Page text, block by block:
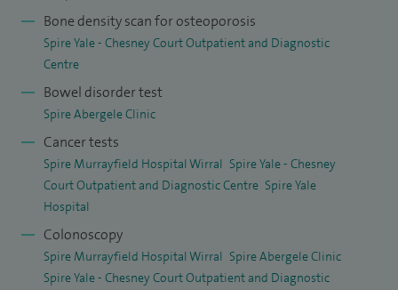
standards for safety, quality, and patient experience. This
work supports the provision of consistent, high-quality
endoscopy services across the UK.
I also provide independent medical reports for the Health
Service Ombudsman. These reports help review cases
where patients or families feel that care has not met
expected standards. My role is to offer expert, unbiased
clinical advice based on national guidelines and best
practice.
My clinical interests include endoscopy (gastroscopy,
Bone density scan for osteoporosis
Spire Yale - Chesney Court Outpatient and Diagnostic
Centre
Bowel disorder test
Spire Abergele Clinic
Cancer tests
Spire Murrayfield Hospital Wirral Spire Yale - Chesney
Court Outpatient and Diagnostic Centre Spire Yale
Hospital
Colonoscopy
Spire Murrayfield Hospital Wirral Spire Abergele Clinic
Spire Yale - Chesney Court Outpatient and Diagnostic